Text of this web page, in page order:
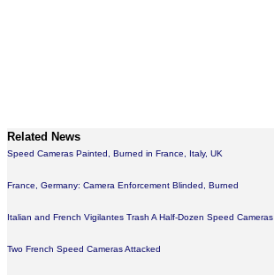
Related News
Speed Cameras Painted, Burned in France, Italy, UK
France, Germany: Camera Enforcement Blinded, Burned
Italian and French Vigilantes Trash A Half-Dozen Speed Cameras
Two French Speed Cameras Attacked